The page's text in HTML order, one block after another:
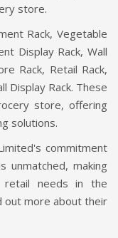
store.
Rack, Vegetable
Display Rack, Wall
Rack, Retail Rack,
Display Rack. These
store, offering
solutions.
commitment
unmatched, making
needs in the
out more about their